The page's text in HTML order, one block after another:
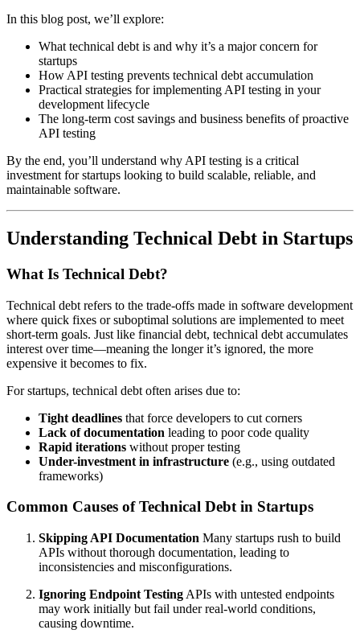
In this blog post, we’ll explore:
What technical debt is and why it’s a major concern for
startups
How API testing prevents technical debt accumulation
Practical strategies for implementing API testing in your
development lifecycle
The long-term cost savings and business benefits of proactive
API testing
By the end, you’ll understand why API testing is a critical
investment for startups looking to build scalable, reliable, and
maintainable software.
Understanding Technical Debt in Startups
What Is Technical Debt?
Technical debt refers to the trade-offs made in software development
where quick fixes or suboptimal solutions are implemented to meet
short-term goals. Just like financial debt, technical debt accumulates
interest over time—meaning the longer it’s ignored, the more
expensive it becomes to fix.
For startups, technical debt often arises due to:
Tight deadlines that force developers to cut corners
Lack of documentation leading to poor code quality
Rapid iterations without proper testing
Under-investment in infrastructure (e.g., using outdated
frameworks)
Common Causes of Technical Debt in Startups
Skipping API Documentation Many startups rush to build
APIs without thorough documentation, leading to
inconsistencies and misconfigurations.
Ignoring Endpoint Testing APIs with untested endpoints
may work initially but fail under real-world conditions,
causing downtime.